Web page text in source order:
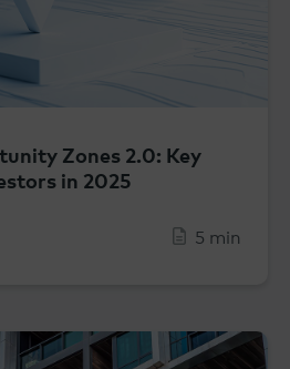
Zones 2.0: Key
in 2025
5 min